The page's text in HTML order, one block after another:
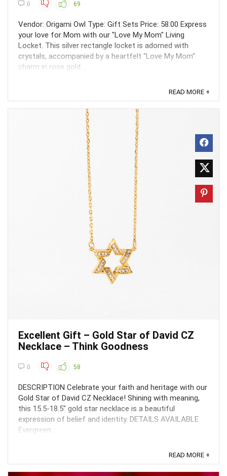
0 69
Vendor: Origami Owl Type: Gift Sets Price: 58.00 Express
your love for Mom with our "Love My Mom" Living
Locket. This silver rectangle locket is adorned with
crystals, accompanied by a heartfelt "Love My Mom"
charm in rose gold ...
READ MORE +
Excellent Gift – Gold Star of David CZ
Necklace – Think Goodness
0 58
DESCRIPTION Celebrate your faith and heritage with our
Gold Star of David CZ Necklace! Shining with meaning,
this 15.5-18.5" gold star necklace is a beautiful
expression of belief and identity. DETAILS AVAILABLE
Evergreen ...
READ MORE +